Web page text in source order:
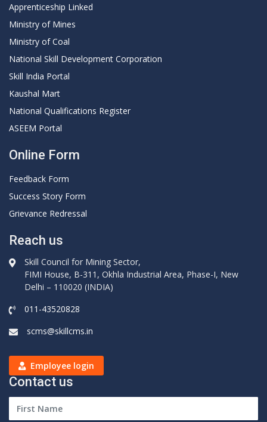
Apprenticeship Linked
Ministry of Mines
Ministry of Coal
National Skill Development Corporation
Skill India Portal
Kaushal Mart
National Qualifications Register
ASEEM Portal
Online Form
Feedback Form
Success Story Form
Grievance Redressal
Reach us
Skill Council for Mining Sector,
FIMI House, B-311, Okhla Industrial Area, Phase-I, New
Delhi – 110020 (INDIA)
011-43520828
scms@skillcms.in
Employee login
Contact us